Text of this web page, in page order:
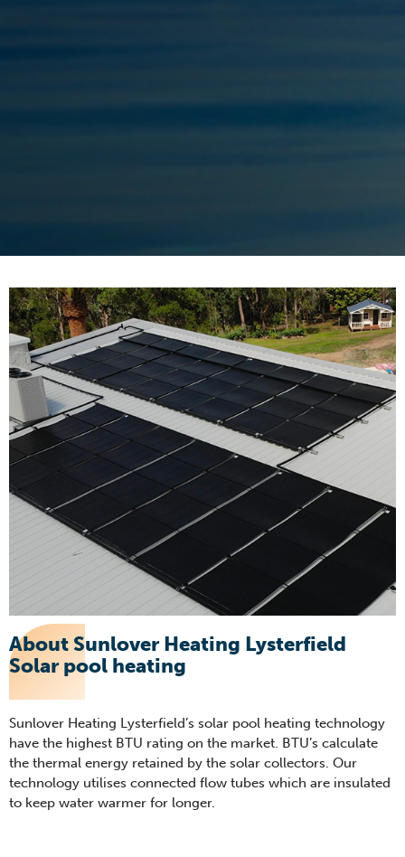
About Sunlover Heating Lysterfield
Solar pool heating
Sunlover Heating Lysterfield’s solar pool heating technology
have the highest BTU rating on the market. BTU’s calculate
the thermal energy retained by the solar collectors. Our
technology utilises connected flow tubes which are insulated
to keep water warmer for longer.